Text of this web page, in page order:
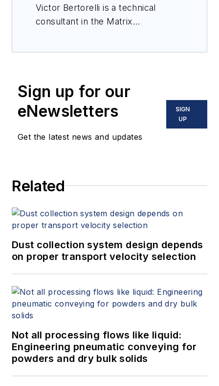
Victor Bertorelli is a technical
consultant in the Matrix
conceptualizing and implementing
control systems based on industry
standards like ISA-88, ISA-95, and
Forced Armed Technology Institute
Venezuela with a Production
Sign up for our
eNewsletters
Get the latest news and updates
SIGN
UP
Related
Dust collection system design depends
on proper transport velocity selection
Not all processing flows like liquid:
Engineering pneumatic conveying for
powders and dry bulk solids